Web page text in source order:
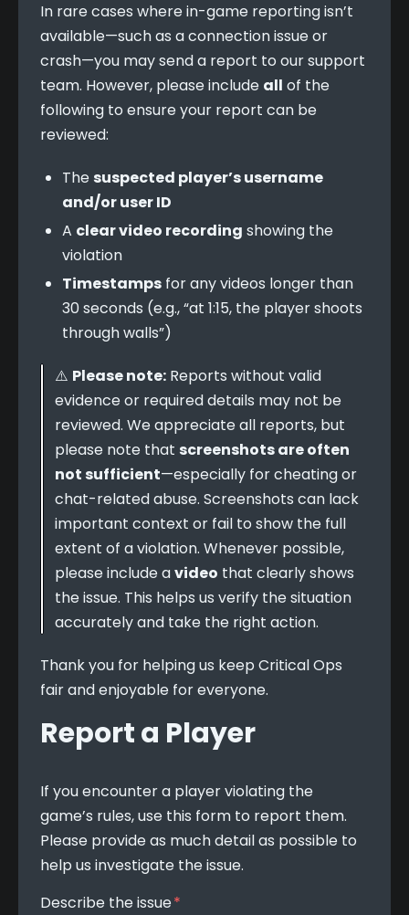
In rare cases where in-game reporting isn’t
available—such as a connection issue or
crash—you may send a report to our support
team. However, please include all of the
following to ensure your report can be
reviewed:
The suspected player’s username
and/or user ID
A clear video recording showing the
violation
Timestamps for any videos longer than
30 seconds (e.g., “at 1:15, the player shoots
through walls”)
⚠️ Please note: Reports without valid
evidence or required details may not be
reviewed. We appreciate all reports, but
please note that screenshots are often
not sufficient—especially for cheating or
chat-related abuse. Screenshots can lack
important context or fail to show the full
extent of a violation. Whenever possible,
please include a video that clearly shows
the issue. This helps us verify the situation
accurately and take the right action.
Thank you for helping us keep Critical Ops
fair and enjoyable for everyone.
Report a Player
If you encounter a player violating the
game’s rules, use this form to report them.
Please provide as much detail as possible to
help us investigate the issue.
Describe the issue*